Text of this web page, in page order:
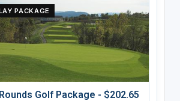
PACKAGE
Golf Package - $202.65